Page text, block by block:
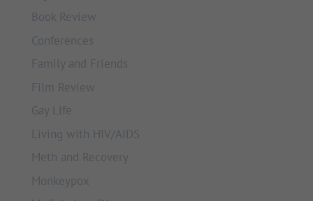
Book Review
Conferences
Family and Friends
Film Review
Gay Life
Living with HIV/AIDS
Meth and Recovery
Monkeypox